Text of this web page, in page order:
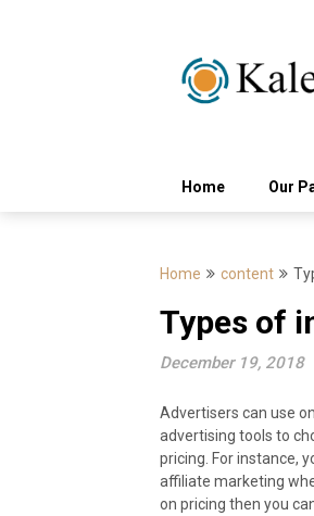
Home Our
Home content
Types of
December 19, 2018
Advertisers can use
advertising tools to
pricing. For instance,
affiliate marketing
on pricing then you